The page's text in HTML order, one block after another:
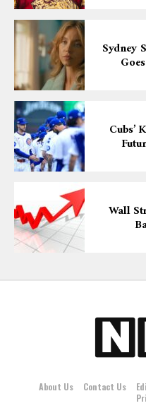
Sydney
Cubs’
Wall
About Us Contact Us